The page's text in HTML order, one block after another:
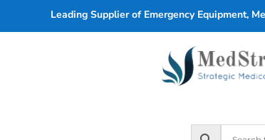
Leading Supplier of Emergency Equipment,